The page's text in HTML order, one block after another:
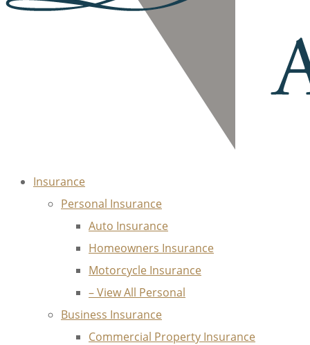
Insurance
Personal Insurance
Auto Insurance
Homeowners Insurance
Motorcycle Insurance
– View All Personal
Business Insurance
Commercial Property Insurance